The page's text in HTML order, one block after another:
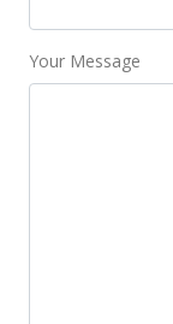
Your Message